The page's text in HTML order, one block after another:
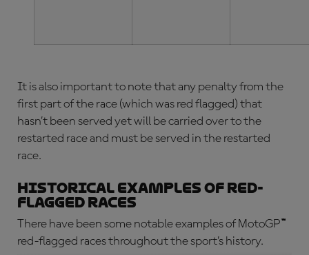
It is also important to note that any penalty from the
first part of the race (which was red flagged) that
hasn’t been served yet will be carried over to the
restarted race and must be served in the restarted
race.
Historical examples of red-
flagged races
There have been some notable examples of MotoGP™
red-flagged races throughout the sport’s history.